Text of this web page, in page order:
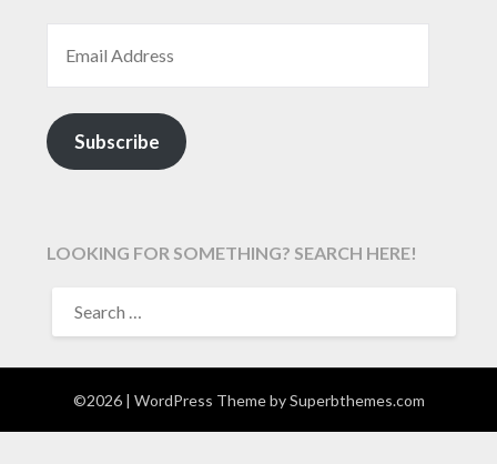
Subscribe
LOOKING FOR SOMETHING? SEARCH HERE!
FOR:
©2026 | WordPress Theme bySuperbthemes.com